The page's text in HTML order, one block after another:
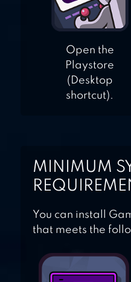
Open the
Playstore
(Desktop
shortcut).
MINIMUM
You can install
that meets the